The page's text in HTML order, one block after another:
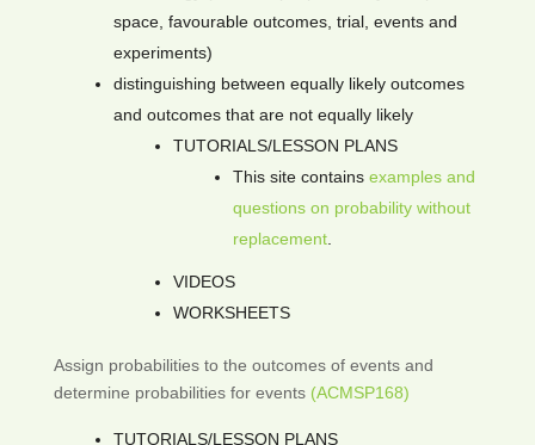
space, favourable outcomes, trial, events and
experiments)
distinguishing between equally likely outcomes
and outcomes that are not equally likely
TUTORIALS/LESSON PLANS
This site contains examples and
questions on probability without
replacement.
VIDEOS
WORKSHEETS
Assign probabilities to the outcomes of events and
determine probabilities for events (ACMSP168)
TUTORIALS/LESSON PLANS